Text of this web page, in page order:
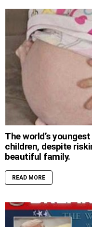
The world’s
children, despite
beautiful family.
READ MORE